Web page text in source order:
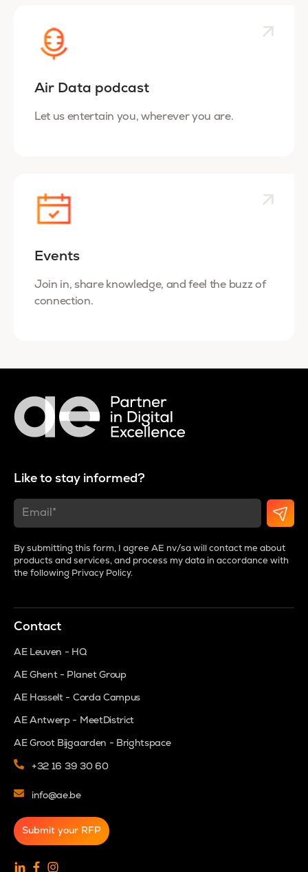
Air Data podcast
Let us entertain you, wherever you are.
Events
Join in, share knowledge, and feel the buzz of
connection.
Like to stay informed?
By submitting this form, I agree AE nv/sa will contact me about
products and services, and process my data in accordance with
the following Privacy Policy.
Contact
AE Leuven - HQ
AE Ghent - Planet Group
AE Hasselt - Corda Campus
AE Antwerp - MeetDistrict
AE Groot Bijgaarden - Brightspace
+32 16 39 30 60
info@ae.be
Submit your RFP